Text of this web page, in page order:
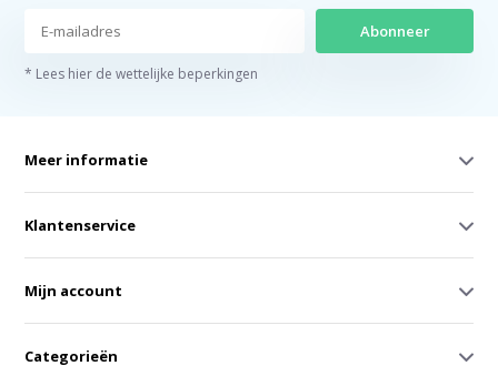
Abonneer
* Lees hier de wettelijke beperkingen
Meer informatie
Klantenservice
Mijn account
Categorieën